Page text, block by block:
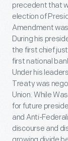
precedent that
election of
Amendment
During his
the first chief
first national
Under his
Treaty was
Union. While
for future
and Anti-
discourse and